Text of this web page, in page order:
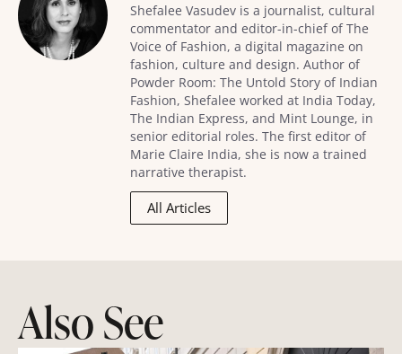
Shefalee Vasudev is a journalist, cultural
commentator and editor-in-chief of The
Voice of Fashion, a digital magazine on
fashion, culture and design. Author of
Powder Room: The Untold Story of Indian
Fashion, Shefalee worked at India Today,
The Indian Express, and Mint Lounge, in
senior editorial roles. The first editor of
Marie Claire India, she is now a trained
narrative therapist.
All Articles
Also See